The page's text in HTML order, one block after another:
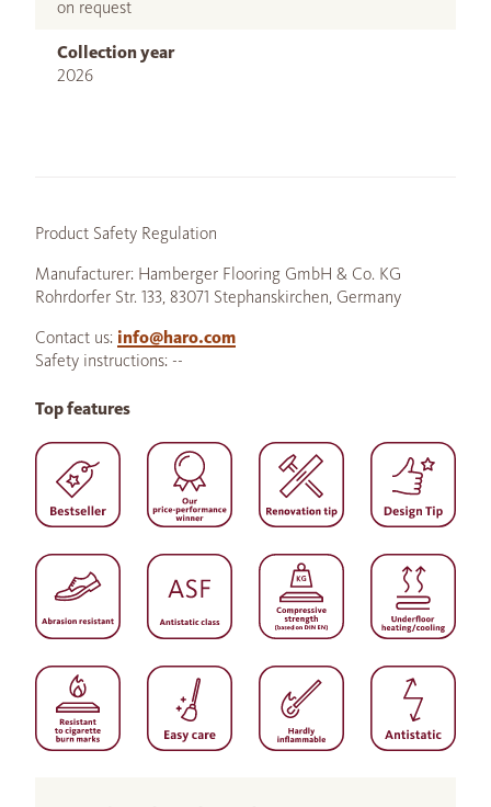
on request
Collection year
2026
Product Safety Regulation
Manufacturer: Hamberger Flooring GmbH & Co. KG
Rohrdorfer Str. 133, 83071 Stephanskirchen, Germany
Contact us: info@haro.com
Safety instructions: --
Top features